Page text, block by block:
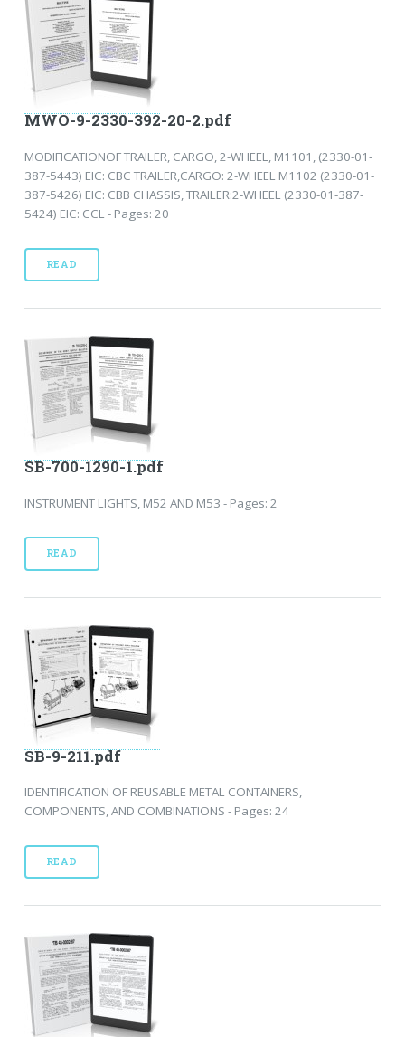
MWO-9-2330-392-20-2.pdf
MODIFICATIONOF TRAILER, CARGO, 2-WHEEL, M1101, (2330-01-
387-5443) EIC: CBC TRAILER,CARGO: 2-WHEEL M1102 (2330-01-
387-5426) EIC: CBB CHASSIS, TRAILER:2-WHEEL (2330-01-387-
5424) EIC: CCL - Pages: 20
READ
SB-700-1290-1.pdf
INSTRUMENT LIGHTS, M52 AND M53 - Pages: 2
READ
SB-9-211.pdf
IDENTIFICATION OF REUSABLE METAL CONTAINERS,
COMPONENTS, AND COMBINATIONS - Pages: 24
READ